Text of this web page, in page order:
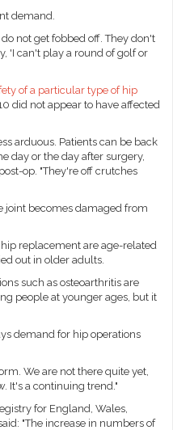
demand.
not get fobbed off. They don't
'I can't play a round of golf or
of a particular type of hip
did not appear to have affected
arduous. Patients can be back
day or the day after surgery,
op. "They're off crutches
joint becomes damaged from
replacement are age-related
out in older adults.
such as osteoarthritis are
people at younger ages, but it
demand for hip operations
We are not there quite yet,
It's a continuing trend."
for England, Wales,
"The increase in numbers of